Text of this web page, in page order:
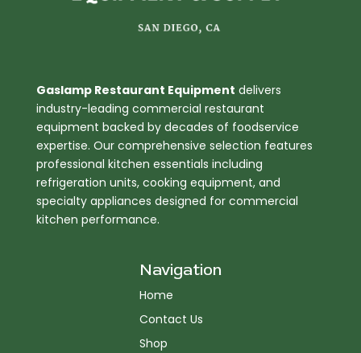
Gaslamp Restaurant Equipment delivers
industry-leading commercial restaurant
equipment backed by decades of foodservice
expertise. Our comprehensive selection features
professional kitchen essentials including
refrigeration units, cooking equipment, and
specialty appliances designed for commercial
kitchen performance.
Navigation
Home
Contact Us
Shop